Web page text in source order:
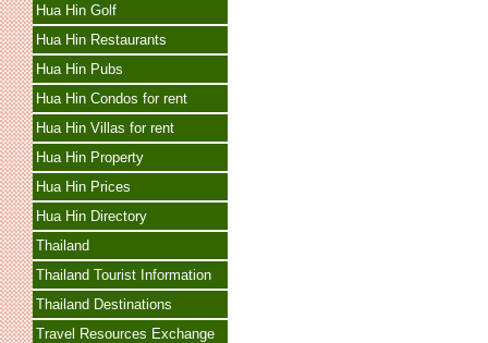
Hua Hin Golf
Hua Hin Restaurants
Hua Hin Pubs
Hua Hin Condos for rent
Hua Hin Villas for rent
Hua Hin Property
Hua Hin Prices
Hua Hin Directory
Thailand
Thailand Tourist Information
Thailand Destinations
Travel Resources Exchange